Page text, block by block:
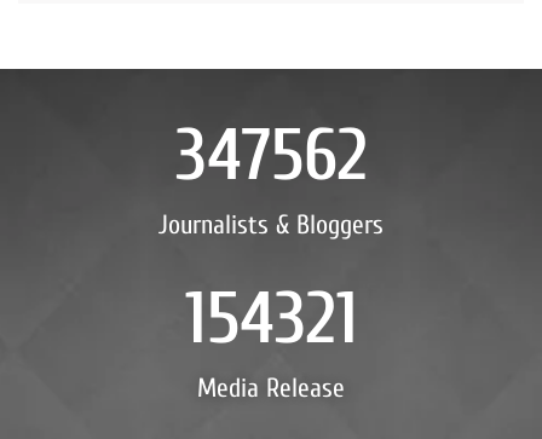
Journalists & Bloggers
347562
Media Release
154321